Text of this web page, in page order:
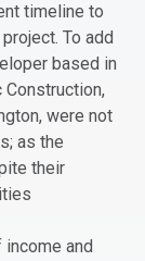
timeline to
To add
based in
Construction,
were not
as the
their
and